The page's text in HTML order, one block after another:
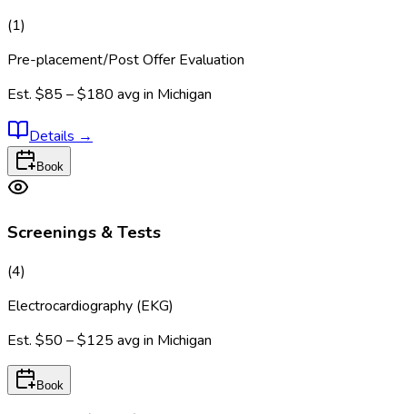
(1)
Pre-placement/Post Offer Evaluation
Est. $85 – $180 avg in Michigan
Details →
Book
Screenings & Tests
(4)
Electrocardiography (EKG)
Est. $50 – $125 avg in Michigan
Book